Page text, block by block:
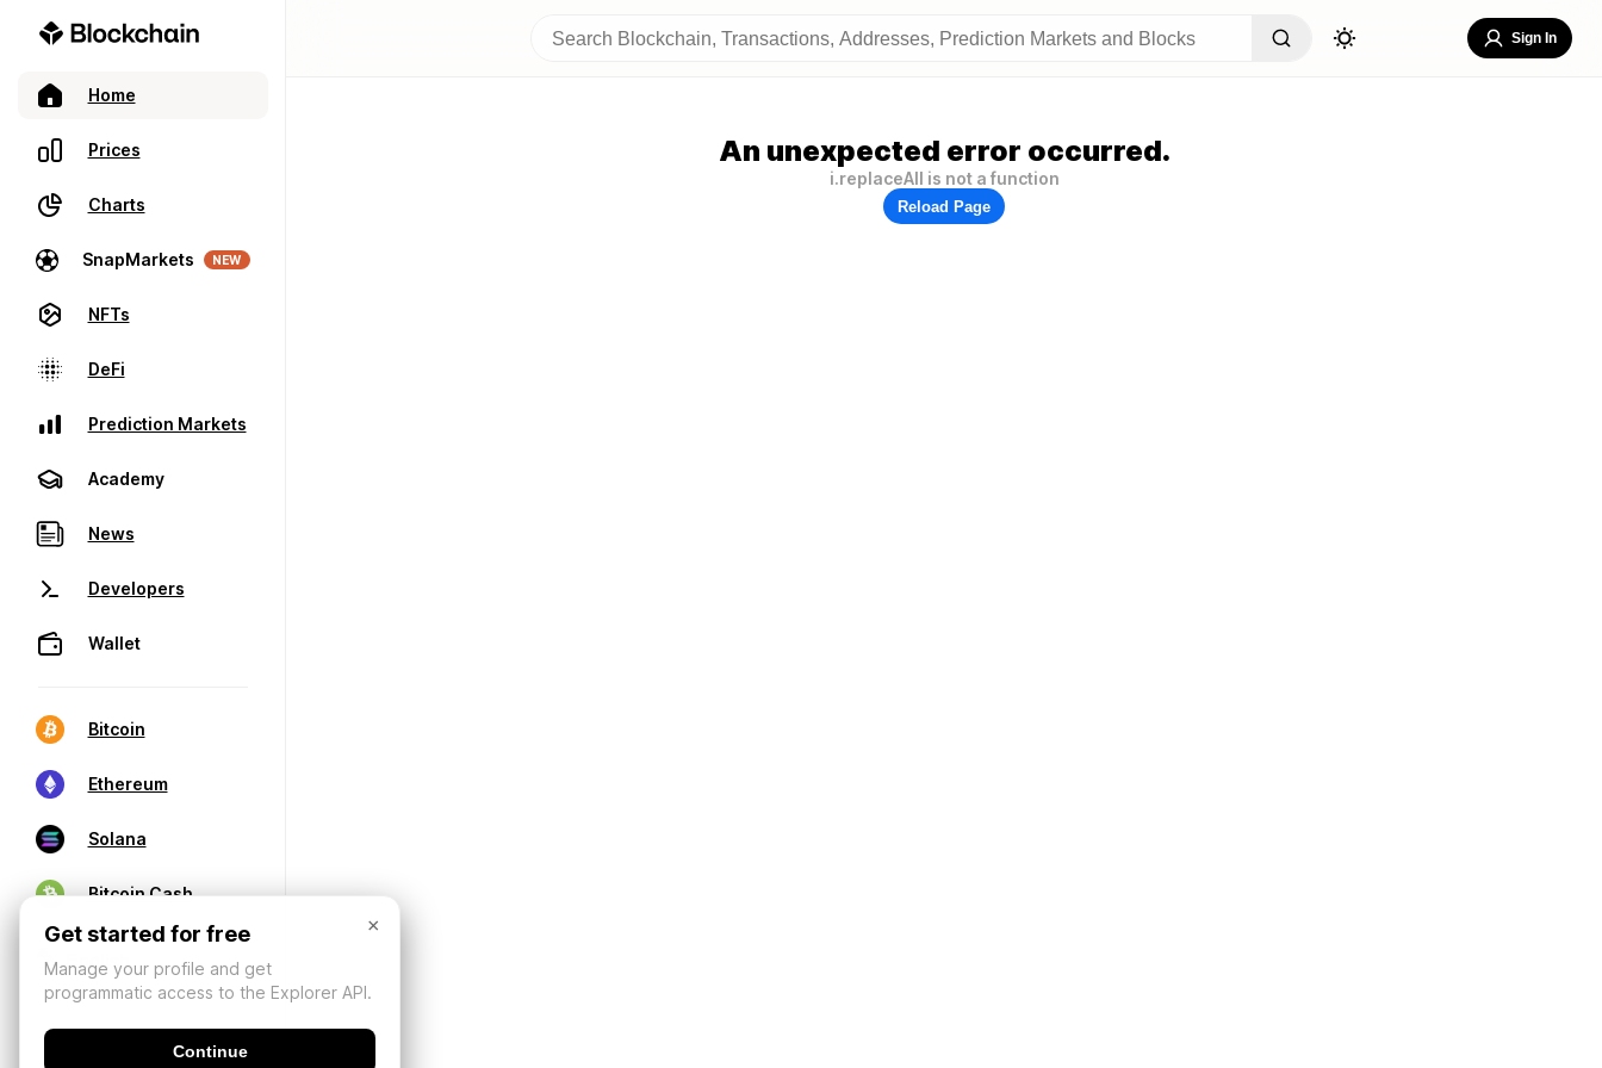
Home
Prices
Charts
SnapMarkets NEW
NFTs
DeFi
Prediction Markets
Academy
News
Developers
Wallet
Bitcoin
Ethereum
Solana
Bitcoin Cash
Sign In
An unexpected error occurred.
i.replaceAll is not a function
Reload Page
×
Get started for free
Manage your profile and get
programmatic access to the Explorer API.
Continue